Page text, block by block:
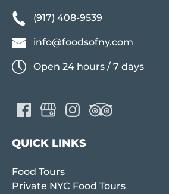
(917) 408-9539
info@foodsofny.com
Open 24 hours / 7 days
QUICK LINKS
Food Tours
Private NYC Food Tours